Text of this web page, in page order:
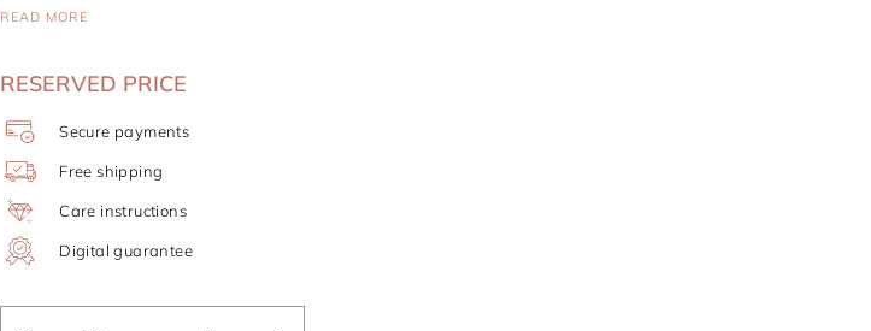
READ MORE
RESERVED PRICE
Secure payments
Free shipping
Care instructions
Digital guarantee